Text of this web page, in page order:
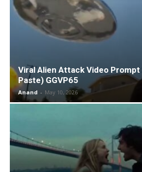
Viral Alien Attack Video Prompt
Paste) GGVP65
Anand - May 10, 2026